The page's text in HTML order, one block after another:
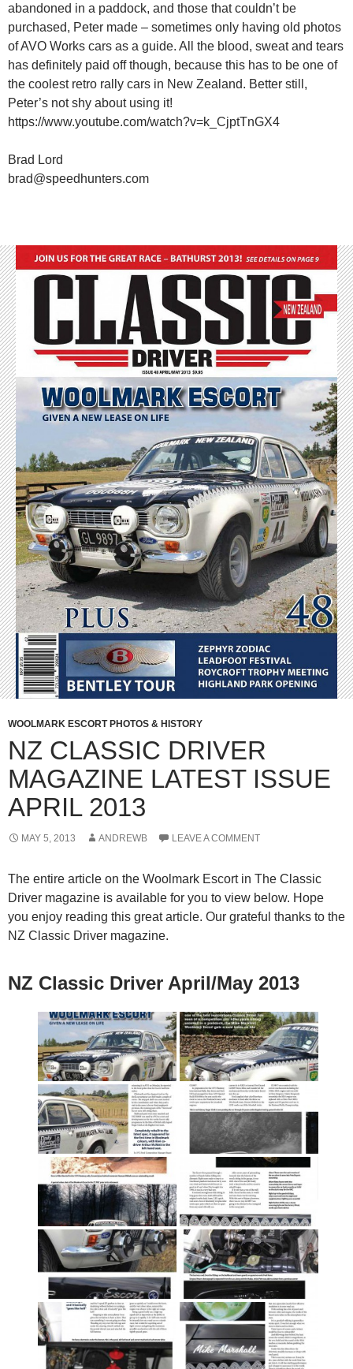
abandoned in a paddock, and those that couldn’t be
purchased, Peter made – sometimes only having old photos
of AVO Works cars as a guide. All the blood, sweat and tears
has definitely paid off though, because this has to be one of
the coolest retro rally cars in New Zealand. Better still,
Peter’s not shy about using it!
https://www.youtube.com/watch?v=k_CjptTnGX4
Brad Lord
brad@speedhunters.com
WOOLMARK ESCORT PHOTOS & HISTORY
NZ CLASSIC DRIVER
MAGAZINE LATEST ISSUE
APRIL 2013
MAY 5, 2013 ANDREWB LEAVE A COMMENT
The entire article on the Woolmark Escort in The Classic
Driver magazine is available for you to view below. Hope
you enjoy reading this great article. Our grateful thanks to the
NZ Classic Driver magazine.
NZ Classic Driver April/May 2013